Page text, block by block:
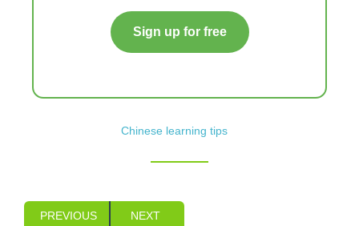
Sign up for free
Chinese learning tips
PREVIOUS NEXT